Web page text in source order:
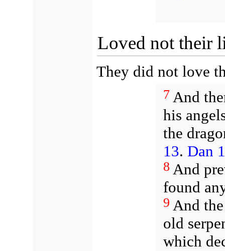
Loved not their
They did not love
7 And
his
the
13. Dan
8 And
found
9 And
old
which